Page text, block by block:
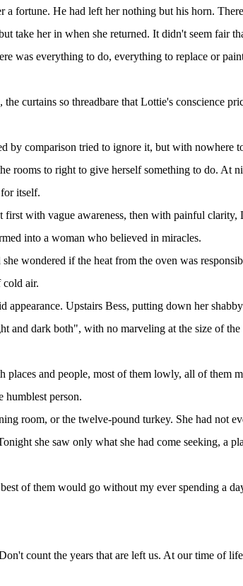
fortune. He had left her nothing but his horn.
take her in when she returned. It didn't seem fair
was everything to do, everything to replace or
curtains so threadbare that Lottie's conscience
by comparison tried to ignore it, but with nowhere
rooms to right to give herself something to do. At
itself.
with vague awareness, then with painful clarity,
into a woman who believed in miracles.
wondered if the heat from the oven was
cold air.
Upstairs Bess, putting down her
dark both", with no marveling at the size of
and people, most of them lowly, all of them
humblest person.
room, or the twelve-pound turkey. She had not
she saw only what she had come seeking, a
of them would go without my ever spending a
count the years that are left us. At our time of